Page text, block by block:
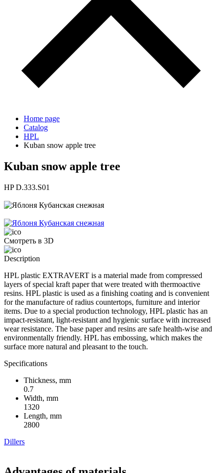
Home page
Catalog
HPL
Kuban snow apple tree
Kuban snow apple tree
HP D.333.S01
Смотреть в 3D
Description
HPL plastic EXTRAVERT is a material made from compressed
layers of special kraft paper that were treated with thermoactive
resins. HPL plastic is used as a finishing coating and is convenient
for the manufacture of radius countertops, furniture and interior
items. Due to a special production technology, HPL plastic has an
impact-resistant, light-resistant and hygienic surface with increased
wear resistance. The base paper and resins are safe health-wise and
environmentally friendly. HPL has embossing, which makes the
surface more natural and pleasant to the touch.
Specifications
Thickness, mm
0.7
Width, mm
1320
Length, mm
2800
Dillers